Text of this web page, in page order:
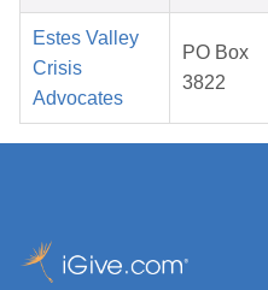
Estes Valley
Crisis
Advocates
PO Box
3822